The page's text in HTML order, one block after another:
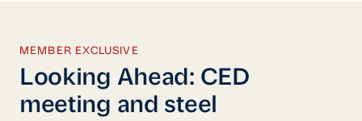
MEMBER EXCLUSIVE
Looking Ahead: CED
meeting and steel